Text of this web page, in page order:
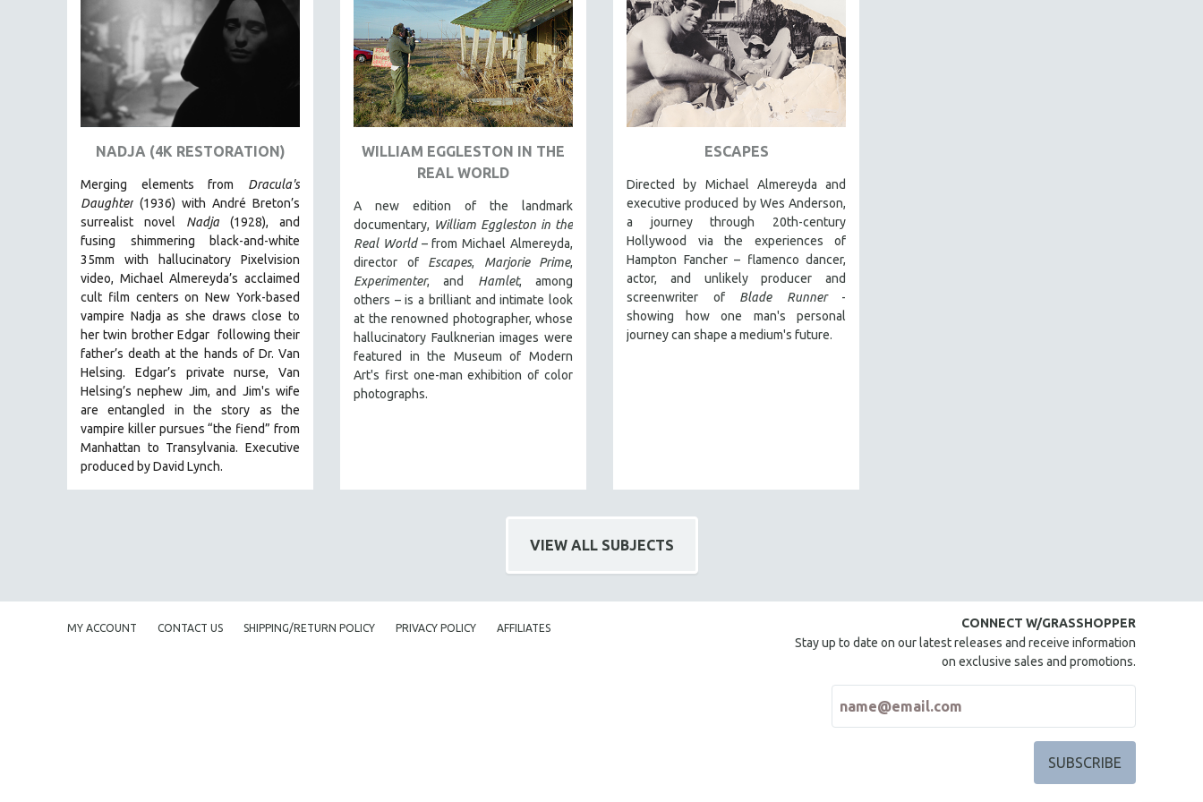
AMERICAN STUDIES
ANTHROPOLOGY
ARCHITECTURE
ART HISTORY
ASIAN STUDIES
BIOGRAPHY
BIOLOGY
BUSINESS
CINEMA STUDIES
CRIMINAL JUSTICE
DANCE
DEATH AND DYING
DISABILITY STUDIES
EASTERN EUROPE
EDUCATION
ENVIRONMENT
EUROPE
GOVERNMENT
NADJA (4K RESTORATION)
Merging elements from Dracula's
Daughter (1936) with André Breton’s
surrealist novel Nadja (1928), and
fusing shimmering black-and-white
35mm with hallucinatory Pixelvision
video, Michael Almereyda’s acclaimed
cult film centers on New York-based
vampire Nadja as she draws close to
her twin brother Edgar following their
father’s death at the hands of Dr. Van
Helsing. Edgar’s private nurse, Van
Helsing’s nephew Jim, and Jim's wife
are entangled in the story as the
vampire killer pursues “the fiend” from
Manhattan to Transylvania. Executive
produced by David Lynch.
WILLIAM EGGLESTON IN THE
REAL WORLD
A new edition of the landmark
documentary, William Eggleston in the
Real World– from Michael Almereyda,
director of Escapes, Marjorie Prime,
Experimenter, and Hamlet, among
others – is a brilliant and intimate look
at the renowned photographer, whose
hallucinatory Faulknerian images were
featured in the Museum of Modern
Art's first one-man exhibition of color
photographs.
ESCAPES
Directed by Michael Almereyda and
executive produced by Wes Anderson,
a journey through 20th-century
Hollywood via the experiences of
Hampton Fancher – flamenco dancer,
actor, and unlikely producer and
screenwriter of Blade Runner-
showing how one man's personal
journey can shape a medium's future.
VIEW ALL SUBJECTS
MY ACCOUNT CONTACT US SHIPPING/RETURN POLICY PRIVACY POLICY AFFILIATES
CONNECT W/GRASSHOPPER
Stay up to date on our latest releases and receive information
on exclusive sales and promotions.